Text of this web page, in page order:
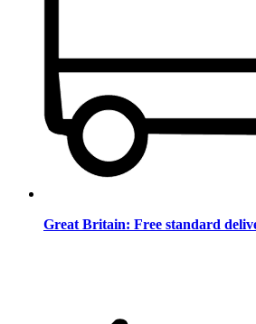
Great Britain: Free standard